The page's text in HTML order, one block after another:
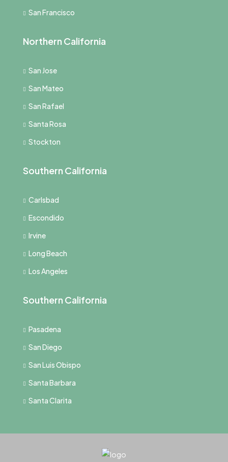
San Francisco
Northern California
San Jose
San Mateo
San Rafael
Santa Rosa
Stockton
Southern California
Carlsbad
Escondido
Irvine
Long Beach
Los Angeles
Southern California
Pasadena
San Diego
San Luis Obispo
Santa Barbara
Santa Clarita